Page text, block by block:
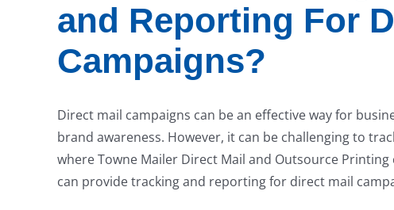
and Reporting For
Campaigns?
Direct mail campaigns can be an effective way for
brand awareness. However, it can be challenging to
where Towne Mailer Direct Mail and Outsource
can provide tracking and reporting for direct mail